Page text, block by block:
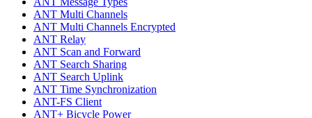
ANT Multi Channels
ANT Multi Channels Encrypted
ANT Relay
ANT Scan and Forward
ANT Search Sharing
ANT Search Uplink
ANT Time Synchronization
ANT-FS Client
ANT+ Bicycle Power